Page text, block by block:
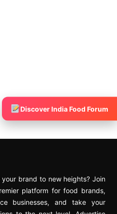
brand to new heights? Join
platform for food brands,
businesses, and take your
Discover India Food Forum